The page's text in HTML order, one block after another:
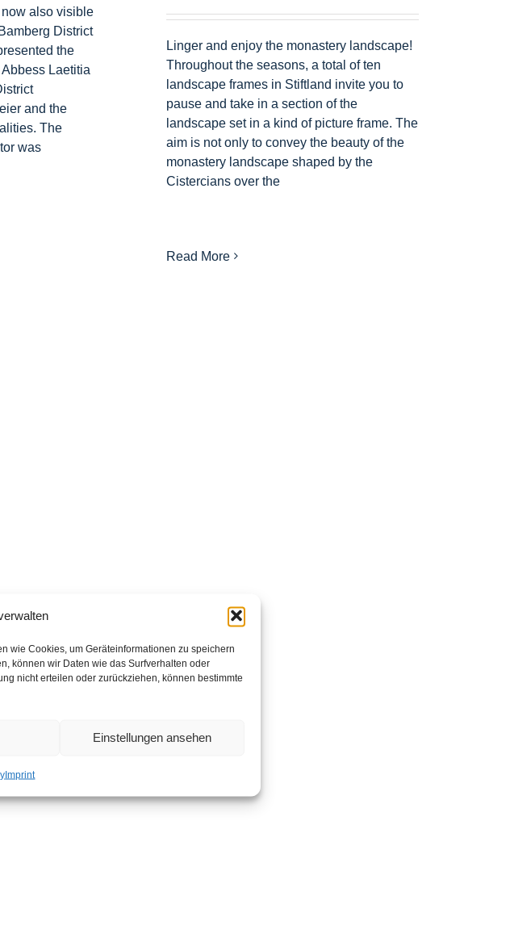
wie Cookies, um Geräteinformationen zu speichern
können wir Daten wie das Surfverhalten oder
nicht erteilen oder zurückziehen, können bestimmte
Einstellungen ansehen
Imprint
also visible
District
the
Laetitia
and the
The
was
Linger and enjoy the monastery landscape!
Throughout the seasons, a total of ten
landscape frames in Stiftland invite you to
pause and take in a section of the
landscape set in a kind of picture frame. The
aim is not only to convey the beauty of the
monastery landscape shaped by the
Cistercians over the
Read More